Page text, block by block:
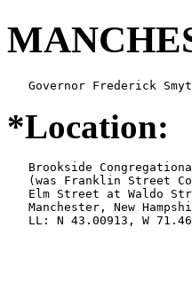
Governor Frederick
*Location:
Brookside
(was Franklin Street
Elm Street at Waldo
Manchester, New
LL: N 43.00913, W